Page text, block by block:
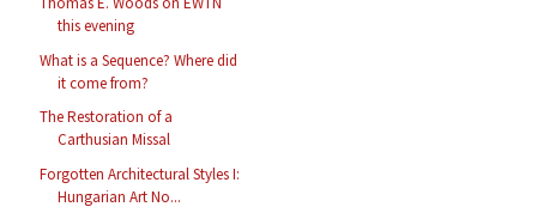
this evening
What is a Sequence? Where did
it come from?
The Restoration of a
Carthusian Missal
Forgotten Architectural Styles I:
Hungarian Art No...